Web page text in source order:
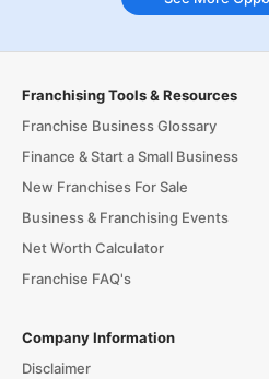
Franchising Tools & Resources
Franchise Business Glossary
Finance & Start a Small Business
New Franchises For Sale
Business & Franchising Events
Net Worth Calculator
Franchise FAQ's
Company Information
Disclaimer